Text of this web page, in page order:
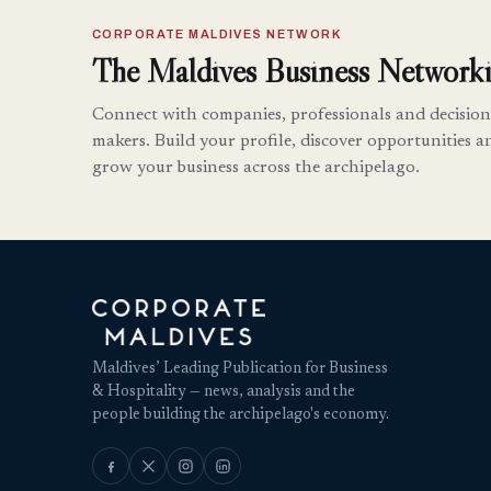
CORPORATE MALDIVES NETWORK
The Maldives Business
Connect with companies, professionals and
makers. Build your profile, discover opportunities
grow your business across the archipelago.
Maldives’ Leading Publication for Business
& Hospitality — news, analysis and the
people building the archipelago's economy.